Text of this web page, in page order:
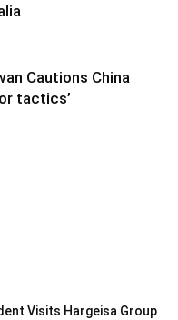
Cautions China
tactics’
Visits Hargeisa Group